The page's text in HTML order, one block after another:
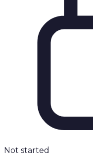
Not started